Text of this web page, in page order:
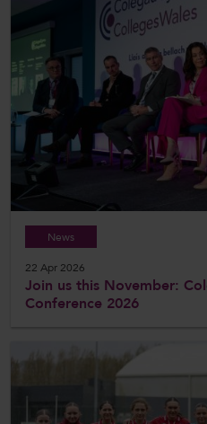
News
22 Apr 2026
Join us this November:
Conference 2026